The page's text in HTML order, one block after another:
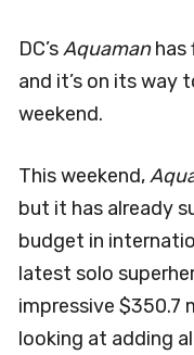
DC’sAquamanhas
and it’s on its way
weekend.
This weekend,
but it has already
budget in
latest solo
impressive $350.7
looking at adding